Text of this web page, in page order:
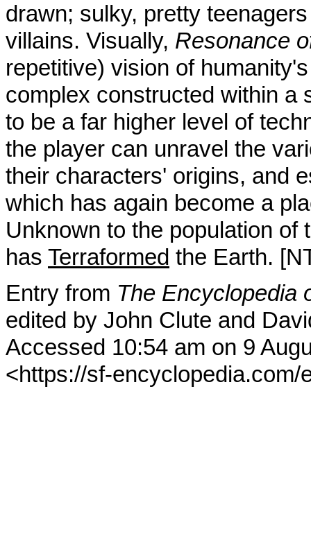
drawn; sulky, pretty
villains. Visually, Resonance
repetitive) vision of
complex constructed within a
to be a far higher level of
the player can unravel the
their characters' origins, and
which has again become a
Unknown to the population
has Terraformed the Earth.
Entry from The Encyclopedia
edited by John Clute and
Accessed 10:54 am on 9
<https://sf-